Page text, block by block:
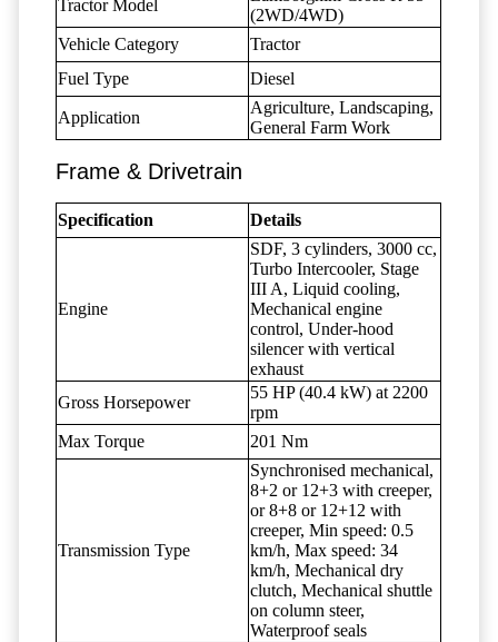
Tractor Model
(2WD/4WD)
Vehicle Category
Tractor
Fuel Type
Diesel
Application
Agriculture, Landscaping,
General Farm Work
Frame & Drivetrain
Specification Details
Engine
SDF, 3 cylinders, 3000 cc,
Turbo Intercooler, Stage
III A, Liquid cooling,
Mechanical engine
control, Under-hood
silencer with vertical
exhaust
Gross Horsepower
55 HP (40.4 kW) at 2200
rpm
Max Torque
201 Nm
Transmission Type
Synchronised mechanical,
8+2 or 12+3 with creeper,
or 8+8 or 12+12 with
creeper, Min speed: 0.5
km/h, Max speed: 34
km/h, Mechanical dry
clutch, Mechanical shuttle
on column steer,
Waterproof seals